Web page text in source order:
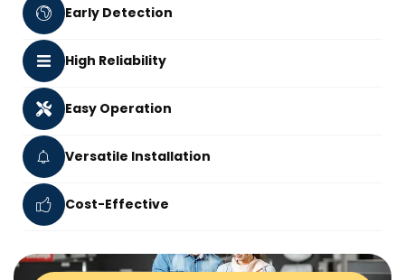
Early Detection
High Reliability
Easy Operation
Versatile Installation
Cost-Effective